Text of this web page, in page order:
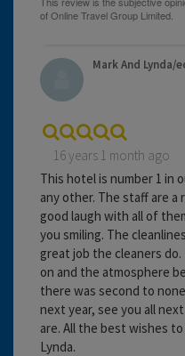
Mark And Lynda/
16 years 1 month ago
This hotel is number 1 in
any other. The staff are a
good laugh with all of
you smiling. The
great job the cleaners
on and the atmosphere
there was second to
next year, see you all
are. All the best wishes
Lynda.